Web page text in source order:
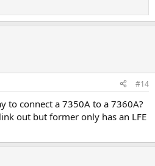
#14
to connect a 7350A to a 7360A?
out but former only has an LFE